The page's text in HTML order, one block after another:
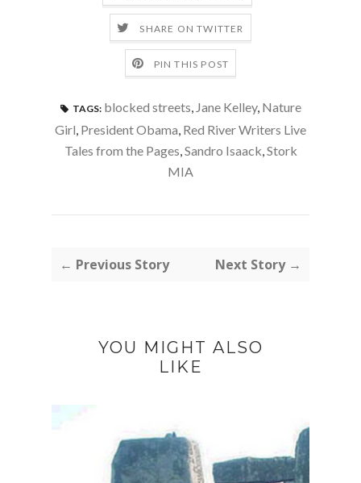
SHARE ON TWITTER
PIN THIS POST
TAGS: blocked streets, Jane Kelley, Nature
Girl, President Obama, Red River Writers Live
Tales from the Pages,Sandro Isaack,Stork
MIA
← Previous Story Next Story →
YOU MIGHT ALSO
LIKE